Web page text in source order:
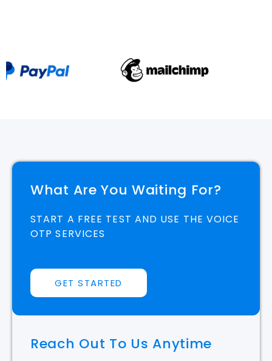
What Are You Waiting For?
START A FREE TEST AND USE THE VOICE
OTP SERVICES
GET STARTED
Reach Out To Us Anytime